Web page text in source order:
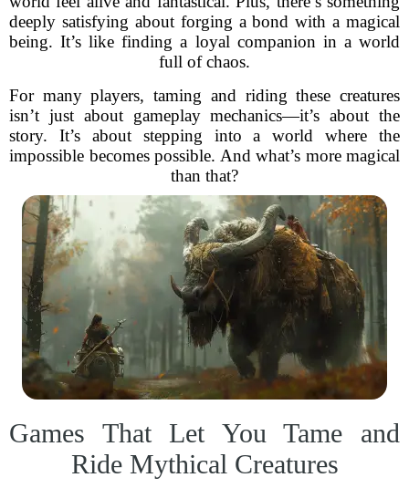
deeply satisfying about forging a bond with a magical
being. It’s like finding a loyal companion in a world
full of chaos.
For many players, taming and riding these creatures
isn’t just about gameplay mechanics—it’s about the
story. It’s about stepping into a world where the
impossible becomes possible. And what’s more magical
than that?
Games That Let You Tame and
Ride Mythical Creatures